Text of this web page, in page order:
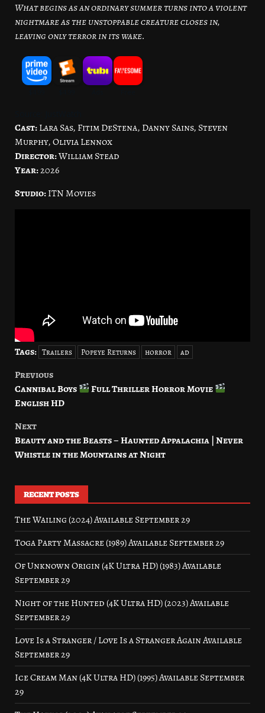
What begins as an ordinary summer turns into a violent
nightmare as the unstoppable creature closes in,
leaving only terror in its wake.
Cast:Lara Sas, Fitim DeStena, Danny Sains, Steven
Murphy, Olivia Lennox
Director:William Stead
Year:2026
Studio:ITN Movies
Tags: Trailers Popeye Returns horror ad
Post
navigation
Previous
Cannibal Boys
Full Thriller Horror Movie
English HD
Next
Beauty and the Beasts – Haunted Appalachia | Never
Whistle in the Mountains at Night
RECENT POSTS
The Wailing (2024) Available September 29
Toga Party Massacre (1989) Available September 29
Of Unknown Origin (4K Ultra HD) (1983) Available
September 29
Night of the Hunted (4K Ultra HD) (2023) Available
September 29
Love Is a Stranger / Love Is a Stranger Again Available
September 29
Ice Cream Man (4K Ultra HD) (1995) Available September
29